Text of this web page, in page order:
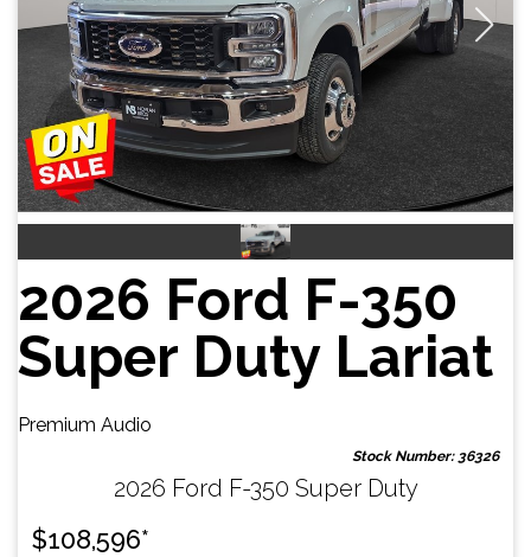
2026 Ford F-350
Super Duty Lariat
Premium Audio
Stock Number: 36326
2026 Ford F-350 Super Duty
$108,596*